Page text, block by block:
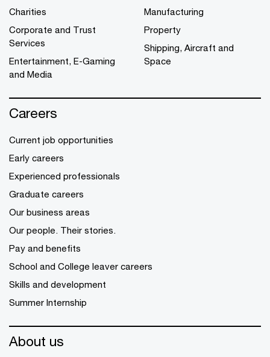
Charities
Corporate and Trust
Services
Entertainment, E-Gaming
and Media
Manufacturing
Property
Shipping, Aircraft and
Space
Careers
Current job opportunities
Early careers
Experienced professionals
Graduate careers
Our business areas
Our people. Their stories.
Pay and benefits
School and College leaver careers
Skills and development
Summer Internship
About us